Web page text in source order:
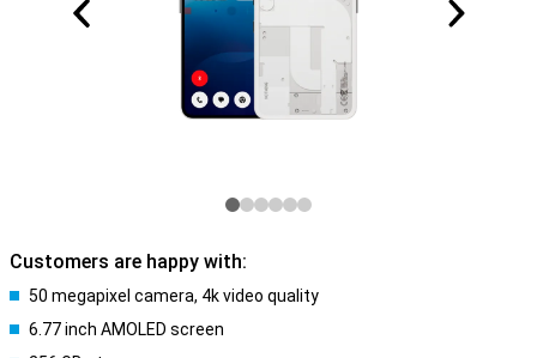
Customers are happy with:
50 megapixel camera, 4k video quality
6.77 inch AMOLED screen